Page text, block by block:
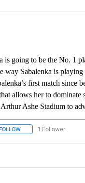
going to be the No. 1
way Sabalenka is
first match since
allows her to
Ashe Stadium to
FOLLOW "AP-NATIONAL"
1 Follower